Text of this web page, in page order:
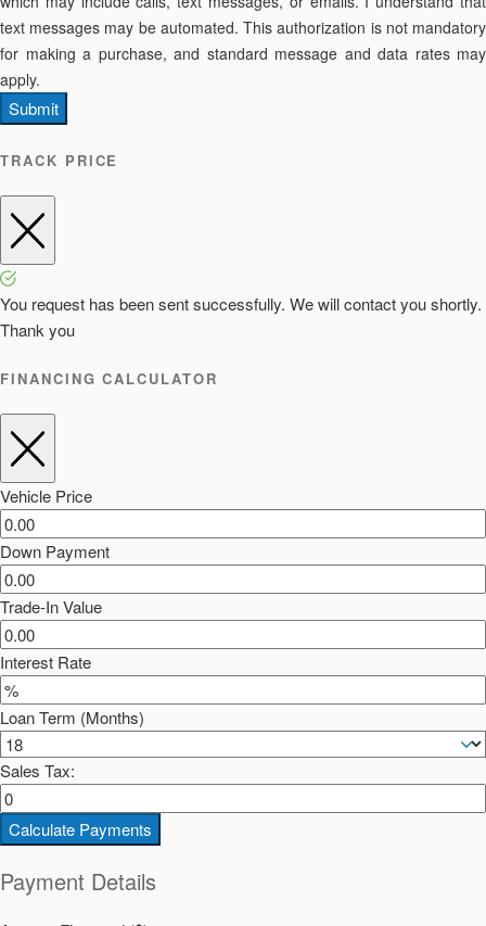
text messages may be automated. This authorization is not mandatory
for making a purchase, and standard message and data rates may
apply.
Submit
TRACK PRICE
You request has been sent successfully. We will contact you shortly.
Thank you
FINANCING CALCULATOR
Vehicle Price
Down Payment
Trade-In Value
Interest Rate
Loan Term (Months)
Sales Tax:
Calculate Payments
Payment Details